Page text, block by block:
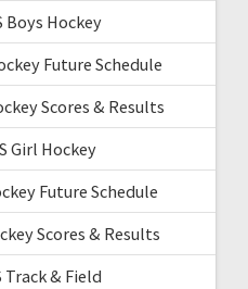
Boys Hockey
Future Schedule
Scores & Results
Girl Hockey
Future Schedule
Scores & Results
Track & Field